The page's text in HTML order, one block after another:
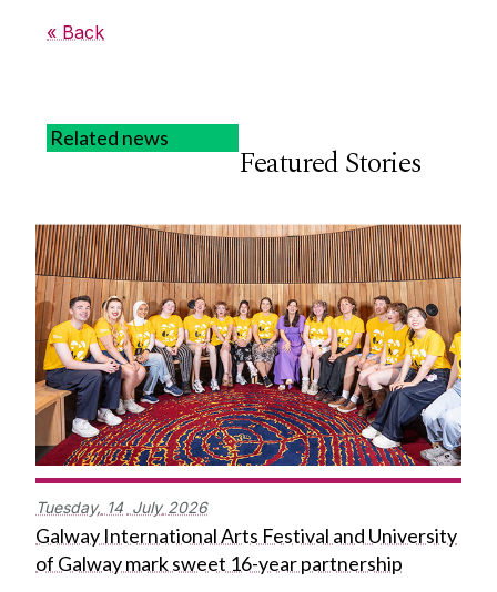
« Back
Related news
Featured Stories
Tuesday, 14 July 2026
Galway International Arts Festival and University
of Galway mark sweet 16-year partnership